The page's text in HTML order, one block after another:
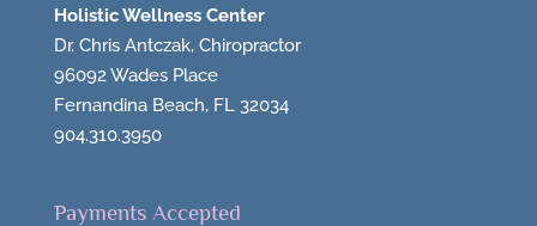
Holistic Wellness Center
Dr. Chris Antczak, Chiropractor
96092 Wades Place
Fernandina Beach, FL 32034
904.310.3950
Payments Accepted